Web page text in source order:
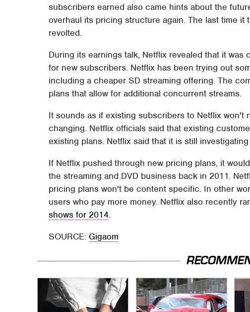
subscribers earned also came hints about the
overhaul its pricing structure again. The last time
revolted.
During its earnings talk, Netflix revealed that it
for new subscribers. Netflix has been trying out
including a cheaper SD streaming offering. The
plans that allow for additional concurrent streams.
It sounds as if existing subscribers to Netflix won't
changing. Netflix officials said that existing
existing plans. Netflix said that it is still
If Netflix pushed through new pricing plans, it
the streaming and DVD business back in 2011.
pricing plans won't be content specific. In other
users who pay more money. Netflix also recently
shows for 2014.
SOURCE: Gigaom